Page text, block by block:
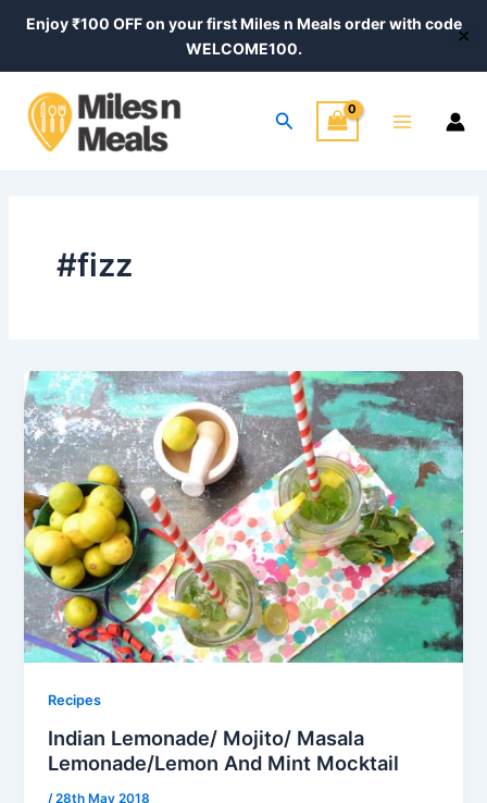
Enjoy ₹100 OFF on your first Miles n Meals order with code
WELCOME100.
✕
Search
Menu
#fizz
Recipes
Indian Lemonade/ Mojito/ Masala
Lemonade/Lemon And Mint Mocktail
/28th May 2018